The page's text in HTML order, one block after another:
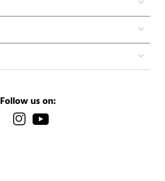
Follow us on: